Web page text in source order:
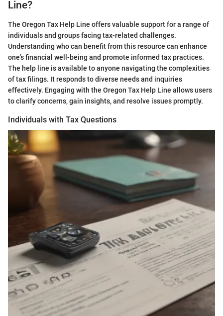
Line?
The Oregon Tax Help Line offers valuable support for a range of
individuals and groups facing tax-related challenges.
Understanding who can benefit from this resource can enhance
one’s financial well-being and promote informed tax practices.
The help line is available to anyone navigating the complexities
of tax filings. It responds to diverse needs and inquiries
effectively. Engaging with the Oregon Tax Help Line allows users
to clarify concerns, gain insights, and resolve issues promptly.
Individuals with Tax Questions